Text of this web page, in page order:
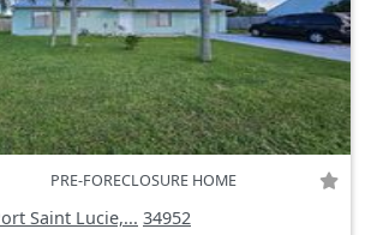
PRE-FORECLOSURE HOME
Saint Lucie,... 34952